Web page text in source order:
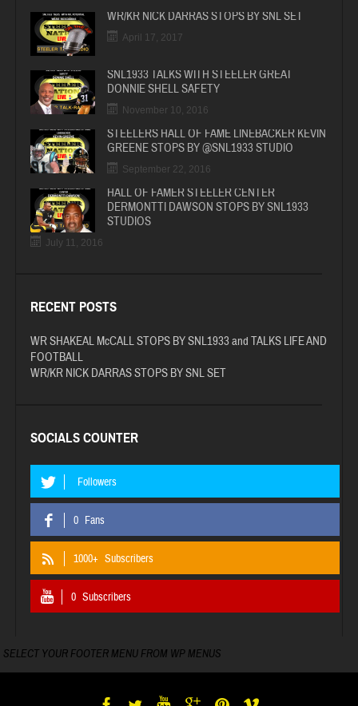
WR/KR NICK DARRAS STOPS BY SNL SET
April 17, 2017
SNL1933 TALKS WITH STEELER GREAT
DONNIE SHELL SAFETY
November 10, 2016
STEELERS HALL OF FAME LINEBACKER KEVIN
GREENE STOPS BY @SNL1933 STUDIO
September 22, 2016
HALL OF FAMER STEELER CENTER
DERMONTTI DAWSON STOPS BY SNL1933
STUDIOS
July 11, 2016
RECENT POSTS
WR SHAKEAL McCALL STOPS BY SNL1933 and TALKS LIFE AND
FOOTBALL
WR/KR NICK DARRAS STOPS BY SNL SET
SOCIALS COUNTER
Followers
0 Fans
1000+ Subscribers
0 Subscribers
SELECT YOUR FOOTER MENU FROM WP MENUS